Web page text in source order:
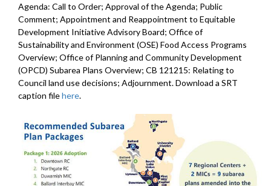
Agenda: Call to Order; Approval of the Agenda; Public
Comment; Appointment and Reappointment to Equitable
Development Initiative Advisory Board; Office of
Sustainability and Environment (OSE) Food Access Programs
Overview; Office of Planning and Community Development
(OPCD) Subarea Plans Overview; CB 121215: Relating to
Council land use decisions; Adjournment. Download a SRT
caption filehere.